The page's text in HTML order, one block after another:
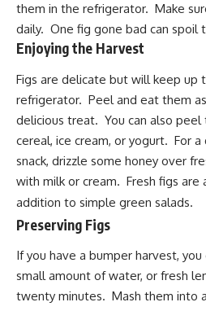
them in the refrigerator. Make
daily. One fig gone bad can spoil
Enjoying the Harvest
Figs are delicate but will keep up
refrigerator. Peel and eat them
delicious treat. You can also peel
cereal, ice cream, or yogurt. For
snack, drizzle some honey over
with milk or cream. Fresh figs are
addition to simple green salads.
Preserving Figs
If you have a bumper harvest,
small amount of water, or fresh
twenty minutes. Mash them into